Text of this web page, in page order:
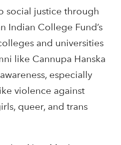
social justice through
Indian College Fund’s
and universities
like Cannupa Hanska
especially
violence against
queer, and trans